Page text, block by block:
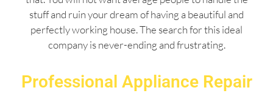
stuff and ruin your dream of having a beautiful and
perfectly working house. The search for this ideal
company is never-ending and frustrating.
Professional Appliance Repair